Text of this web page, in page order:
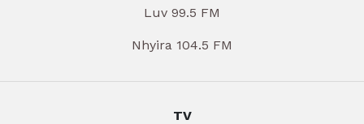
Luv 99.5 FM
Nhyira 104.5 FM
TV